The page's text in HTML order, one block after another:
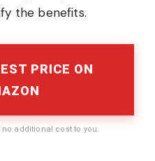
the benefits.
PRICE ON
additional cost to you.